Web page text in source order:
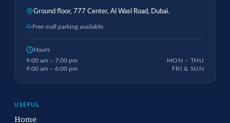
Ground floor, 777 Center, Al Wasl Road, Dubai.
Free mall parking available
Hours
9:00 am – 7:00 pm
MON – THU
9:00 am – 6:00 pm
FRI & SUN
USEFUL
Home